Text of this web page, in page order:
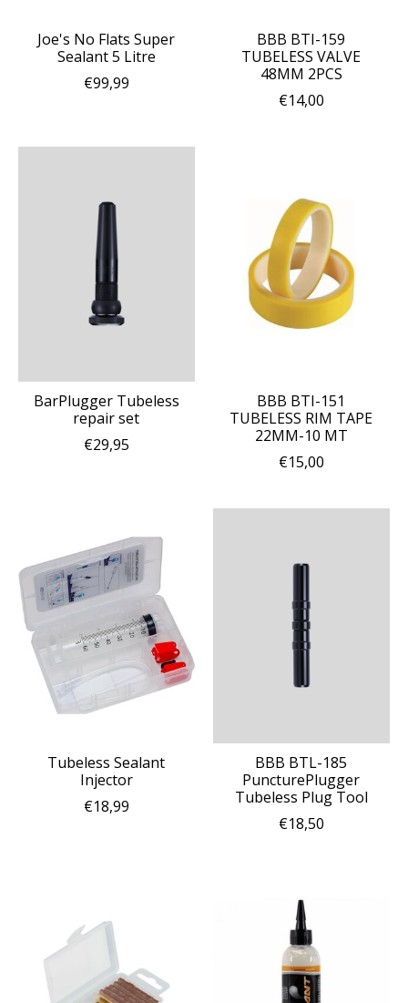
Joe's No Flats Super
Sealant 5 Litre
€99,99
BBB BTI-159
TUBELESS VALVE
48MM 2PCS
€14,00
BarPlugger Tubeless
repair set
€29,95
BBB BTI-151
TUBELESS RIM TAPE
22MM-10 MT
€15,00
Tubeless Sealant
Injector
€18,99
BBB BTL-185
PuncturePlugger
Tubeless Plug Tool
€18,50